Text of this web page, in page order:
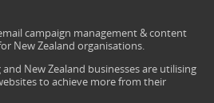
campaign management & content
New Zealand organisations.
New Zealand businesses are utilising
to achieve more from their